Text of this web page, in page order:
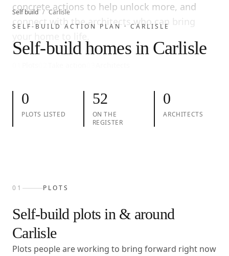
Self build / Carlisle
SELF-BUILD ACTION PLAN ·CARLISLE
Self-build homes in Carlisle
concrete actions to help unlock more, and
connect with the architects who can bring
0
PLOTS LISTED
52
ON THE
REGISTER
0
ARCHITECTS
01 PLOTS
Self-build plots in & around
Carlisle
Plots people are working to bring forward right now